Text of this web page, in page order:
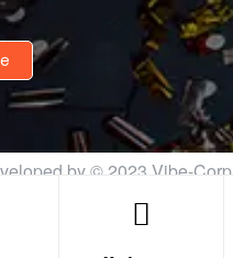
by © 2023 Vibe-Corp